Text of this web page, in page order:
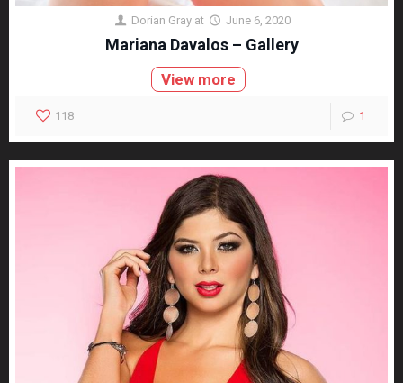
Dorian Gray at June 6, 2020
Mariana Davalos – Gallery
View more
118 1